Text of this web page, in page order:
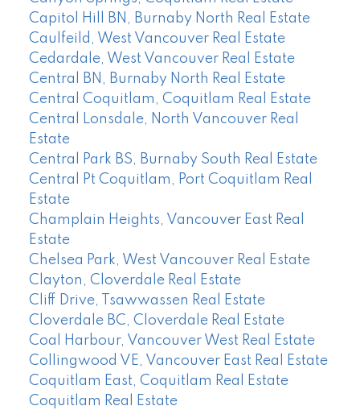
Capitol Hill BN, Burnaby North Real Estate
Caulfeild, West Vancouver Real Estate
Cedardale, West Vancouver Real Estate
Central BN, Burnaby North Real Estate
Central Coquitlam, Coquitlam Real Estate
Central Lonsdale, North Vancouver Real
Estate
Central Park BS, Burnaby South Real Estate
Central Pt Coquitlam, Port Coquitlam Real
Estate
Champlain Heights, Vancouver East Real
Estate
Chelsea Park, West Vancouver Real Estate
Clayton, Cloverdale Real Estate
Cliff Drive, Tsawwassen Real Estate
Cloverdale BC, Cloverdale Real Estate
Coal Harbour, Vancouver West Real Estate
Collingwood VE, Vancouver East Real Estate
Coquitlam East, Coquitlam Real Estate
Coquitlam Real Estate